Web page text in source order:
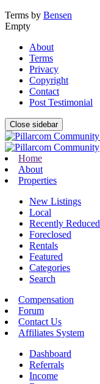
Terms by Bensen
Empty
About
Terms
Privacy
Copyright
Contact
Post Testimonial
Close sidebar
Home
About
Properties
New Listings
Local
Recently Reduced
Foreclosed
Rentals
Featured
Categories
Search
Compensation
Forum
Contact Us
Affiliates System
Dashboard
Referrals
Income